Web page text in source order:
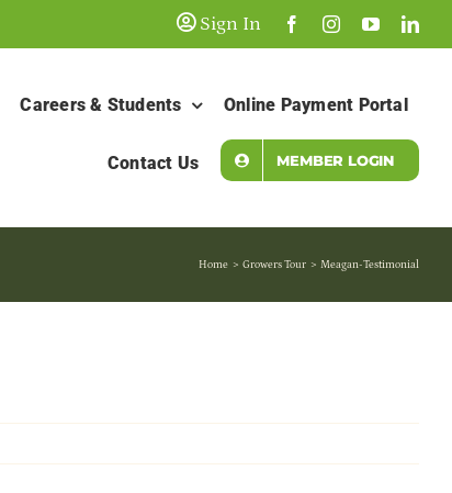
Sign In
Careers & Students Online Payment Portal
Contact Us MEMBER LOGIN
Home Growers Tour Meagan-Testimonial